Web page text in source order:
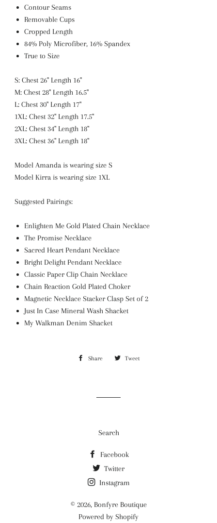
Contour Seams
Removable Cups
Cropped Length
84% Poly Microfiber, 16% Spandex
True to Size
S: Chest 26" Length 16"
M: Chest 28" Length 16.5"
L: Chest 30" Length 17"
1XL: Chest 32" Length 17.5"
2XL: Chest 34" Length 18"
3XL: Chest 36" Length 18"
Model Amanda is wearing size S
Model Kirra is wearing size 1XL
Suggested Pairings:
Enlighten Me Gold Plated Chain Necklace
The Promise Necklace
Sacred Heart Pendant Necklace
Bright Delight Pendant Necklace
Classic Paper Clip Chain Necklace
Chain Reaction Gold Plated Choker
Magnetic Necklace Stacker Clasp Set of 2
Just In Case Mineral Wash Shacket
My Walkman Denim Shacket
Share Share Tweet
Search
Facebook
Twitter
Instagram
© 2026, Bonfyre Boutique
Powered by Shopify